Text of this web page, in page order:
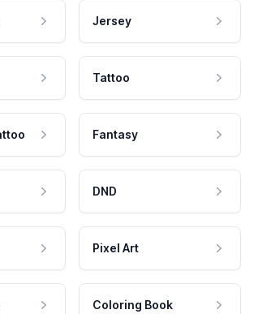
Jersey
Tattoo
Fantasy
DND
Pixel Art
Coloring Book